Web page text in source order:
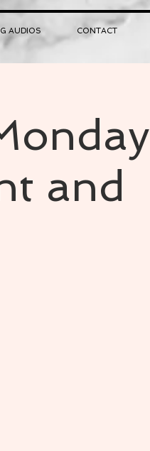
AUDIOS CONTACT
and